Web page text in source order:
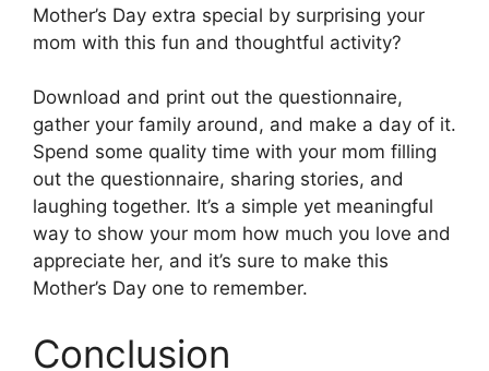
Mother’s Day extra special by surprising your
mom with this fun and thoughtful activity?
Download and print out the questionnaire,
gather your family around, and make a day of it.
Spend some quality time with your mom filling
out the questionnaire, sharing stories, and
laughing together. It’s a simple yet meaningful
way to show your mom how much you love and
appreciate her, and it’s sure to make this
Mother’s Day one to remember.
Conclusion